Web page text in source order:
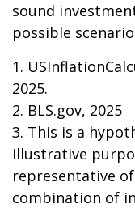
sound
possible
1.
2025.
2. BLS.gov, 2025
3. This is a
illustrative
representative
combination of